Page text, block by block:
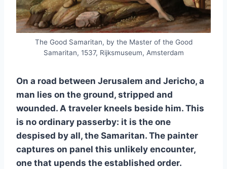
The Good Samaritan, by the Master of the Good
Samaritan, 1537, Rijksmuseum, Amsterdam
On a road between Jerusalem and Jericho, a
man lies on the ground, stripped and
wounded. A traveler kneels beside him. This
is no ordinary passerby: it is the one
despised by all, the Samaritan. The painter
captures on panel this unlikely encounter,
one that upends the established order.